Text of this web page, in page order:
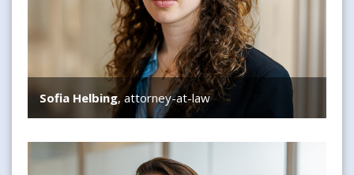
Sofia Helbing, attorney-at-law
Leonie Haenen